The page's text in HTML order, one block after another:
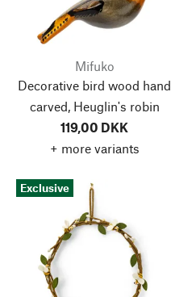
Mifuko
Decorative bird wood hand
carved, Heuglin's robin
119,00 DKK
+ more variants
Exclusive